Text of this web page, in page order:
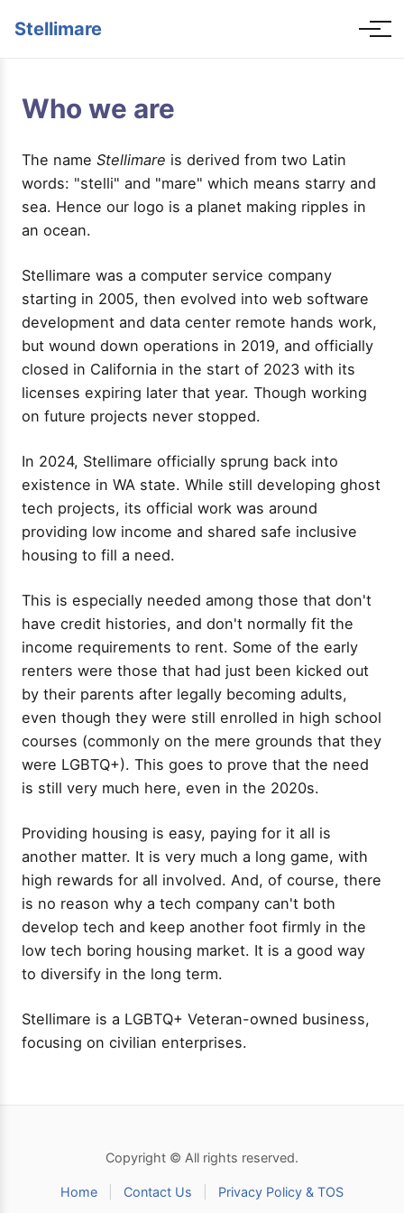
Stellimare
Who we are
The name Stellimare is derived from two Latin
words: "stelli" and "mare" which means starry and
sea. Hence our logo is a planet making ripples in
an ocean.
Stellimare was a computer service company
starting in 2005, then evolved into web software
development and data center remote hands work,
but wound down operations in 2019, and officially
closed in California in the start of 2023 with its
licenses expiring later that year. Though working
on future projects never stopped.
In 2024, Stellimare officially sprung back into
existence in WA state. While still developing ghost
tech projects, its official work was around
providing low income and shared safe inclusive
housing to fill a need.
This is especially needed among those that don't
have credit histories, and don't normally fit the
income requirements to rent. Some of the early
renters were those that had just been kicked out
by their parents after legally becoming adults,
even though they were still enrolled in high school
courses (commonly on the mere grounds that they
were LGBTQ+). This goes to prove that the need
is still very much here, even in the 2020s.
Providing housing is easy, paying for it all is
another matter. It is very much a long game, with
high rewards for all involved. And, of course, there
is no reason why a tech company can't both
develop tech and keep another foot firmly in the
low tech boring housing market. It is a good way
to diversify in the long term.
Stellimare is a LGBTQ+ Veteran-owned business,
focusing on civilian enterprises.
Copyright © All rights reserved.
Home Contact Us Privacy Policy & TOS